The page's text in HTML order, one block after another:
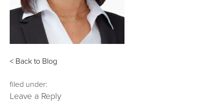
< Back to Blog
filed under:
Leave a Reply